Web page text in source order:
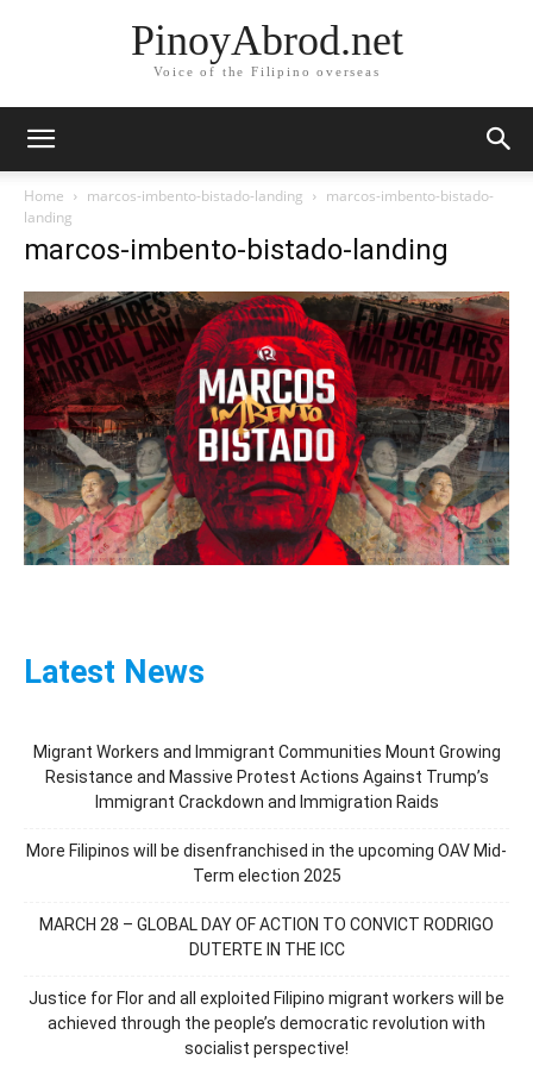
PinoyAbrod.net
Voice of the Filipino overseas
Home marcos-imbento-bistado-landing
marcos-imbento-bistado-
landing
marcos-imbento-bistado-landing
Latest News
Migrant Workers and Immigrant Communities Mount Growing
Resistance and Massive Protest Actions Against Trump’s
Immigrant Crackdown and Immigration Raids
More Filipinos will be disenfranchised in the upcoming OAV Mid-
Term election 2025
MARCH 28 – GLOBAL DAY OF ACTION TO CONVICT RODRIGO
DUTERTE IN THE ICC
Justice for Flor and all exploited Filipino migrant workers will be
achieved through the people’s democratic revolution with
socialist perspective!